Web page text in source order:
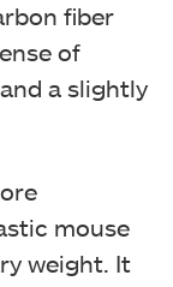
fiber
of
a slightly
mouse
weight. It